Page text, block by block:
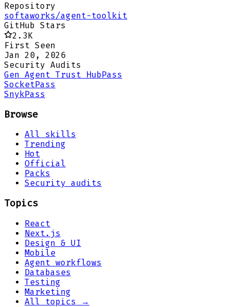
Repository
softaworks/agent-toolkit
GitHub Stars
2.3K
First Seen
Jan 20, 2026
Security Audits
Gen Agent Trust HubPass
SocketPass
SnykPass
Browse
All skills
Trending
Hot
Official
Packs
Security audits
Topics
React
Next.js
Design & UI
Mobile
Agent workflows
Databases
Testing
Marketing
All topics →